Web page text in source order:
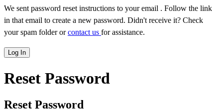
We sent password reset instructions to your email . Follow the link
in that email to create a new password. Didn't receive it? Check
your spam folder orcontact us for assistance.
Log In
Reset Password
Reset Password